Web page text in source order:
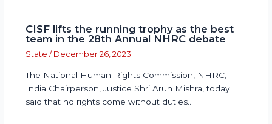
CISF lifts the running trophy as the best
team in the 28th Annual NHRC debate
State / December 26, 2023
The National Human Rights Commission, NHRC,
India Chairperson, Justice Shri Arun Mishra, today
said that no rights come without duties.…